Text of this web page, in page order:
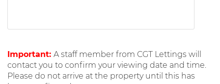
Important: A staff member from CGT Lettings will
contact you to confirm your viewing date and time.
Please do not arrive at the property until this has